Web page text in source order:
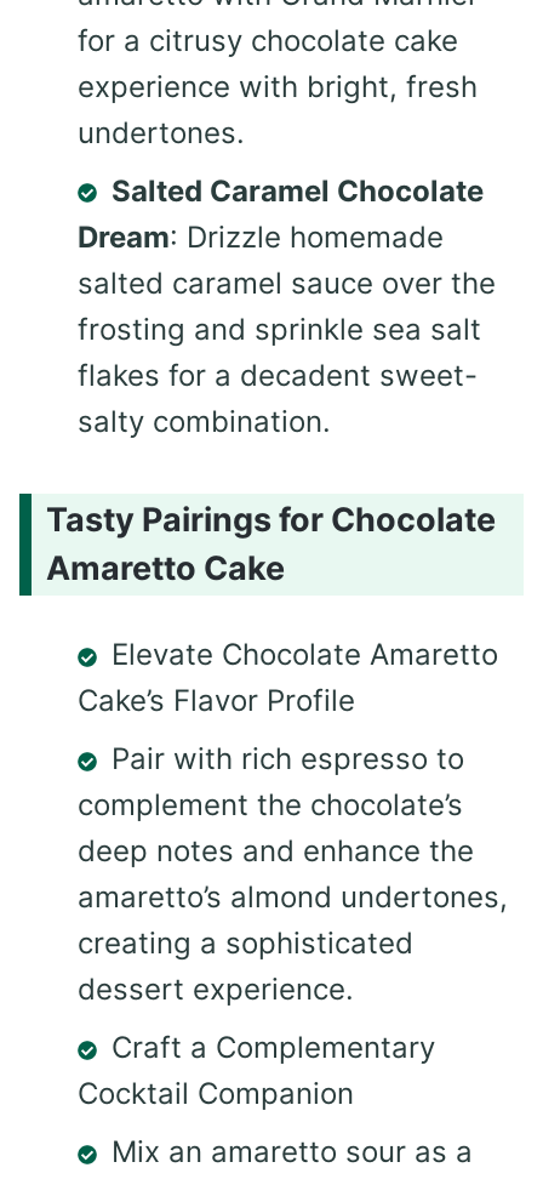
for a citrusy chocolate cake
experience with bright, fresh
undertones.
Salted Caramel Chocolate
Dream: Drizzle homemade
salted caramel sauce over the
frosting and sprinkle sea salt
flakes for a decadent sweet-
salty combination.
Tasty Pairings for Chocolate
Amaretto Cake
Elevate Chocolate Amaretto
Cake’s Flavor Profile
Pair with rich espresso to
complement the chocolate’s
deep notes and enhance the
amaretto’s almond undertones,
creating a sophisticated
dessert experience.
Craft a Complementary
Cocktail Companion
Mix an amaretto sour as a